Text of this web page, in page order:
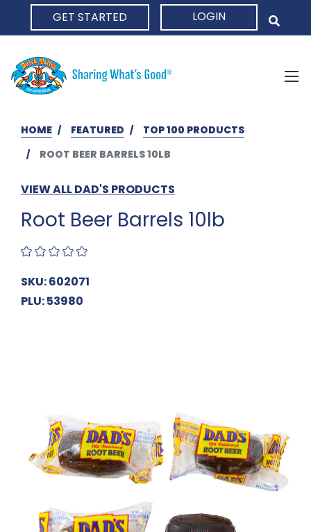
GET STARTED LOGIN
HOME FEATURED
TOP 100 PRODUCTS
ROOT BEER BARRELS 10LB
VIEW ALL DAD'S PRODUCTS
Root Beer Barrels 10lb
SKU: 602071
PLU: 53980